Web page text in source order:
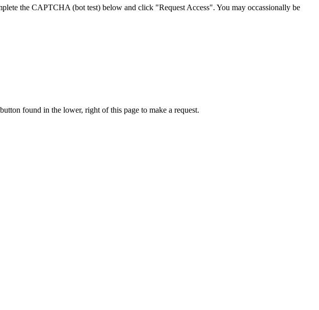
the CAPTCHA (bot test) below and click "Request Access". You may occassionally be
found in the lower, right of this page to make a request.